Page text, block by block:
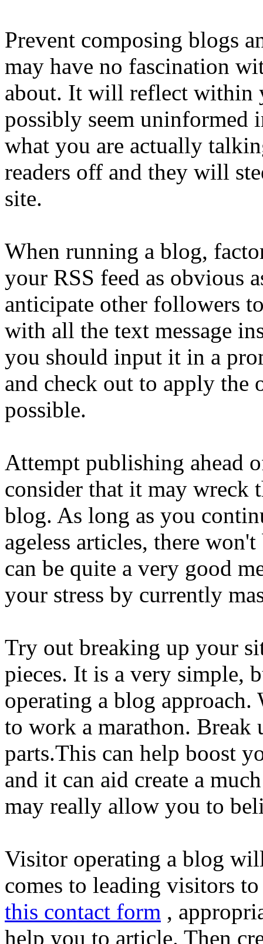
Prevent composing blogs
may have no fascination
about. It will reflect within
possibly seem uninformed
what you are actually
readers off and they will
site.
When running a blog,
your RSS feed as obvious
anticipate other followers
with all the text message
you should input it in a
and check out to apply the
possible.
Attempt publishing ahead
consider that it may wreck
blog. As long as you
ageless articles, there
can be quite a very good
your stress by currently
Try out breaking up your
pieces. It is a very simple,
operating a blog
to work a marathon. Break
parts.This can help boost
and it can aid create a
may really allow you to
Visitor operating a blog
comes to leading visitors
this contact form ,
help you to article. Then